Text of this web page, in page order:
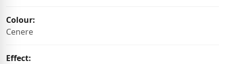
Colour:
Cenere
Effect: